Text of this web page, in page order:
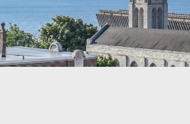
MATCH ON MAIN GRANT PROGRAM
A BUSINESS
SERVICES